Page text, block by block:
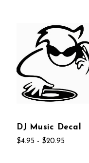
DJ Music Decal
$4.95 - $20.95